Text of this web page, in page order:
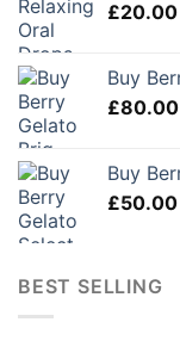
£20.00
Buy
£80.00
Buy
£50.00
BEST SELLING